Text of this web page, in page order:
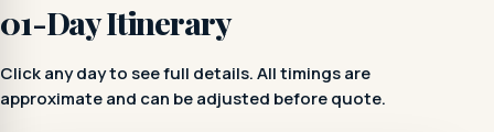
01-Day Itinerary
Click any day to see full details. All timings are
approximate and can be adjusted before quote.